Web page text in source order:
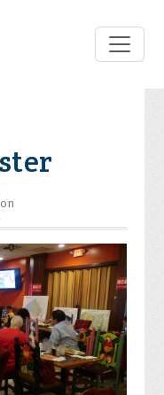
on